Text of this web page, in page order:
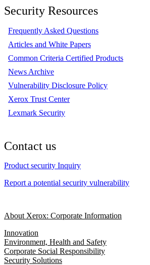
Security Resources
Frequently Asked Questions
Articles and White Papers
Common Criteria Certified Products
News Archive
Vulnerability Disclosure Policy
Xerox Trust Center
Lexmark Security
Contact us
Product security Inquiry
Report a potential security vulnerability
About Xerox: Corporate Information
Innovation
Environment, Health and Safety
Corporate Social Responsibility
Security Solutions